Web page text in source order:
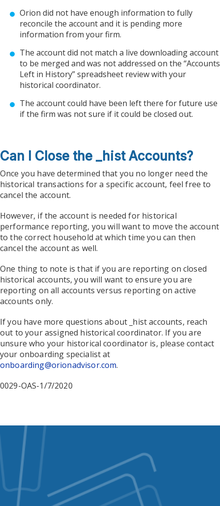
Orion did not have enough information to fully
reconcile the account and it is pending more
information from your firm.
The account did not match a live downloading account
to be merged and was not addressed on the “Accounts
Left in History” spreadsheet review with your
historical coordinator.
The account could have been left there for future use
if the firm was not sure if it could be closed out.
Can I Close the _hist Accounts?
Once you have determined that you no longer need the
historical transactions for a specific account, feel free to
cancel the account.
However, if the account is needed for historical
performance reporting, you will want to move the account
to the correct household at which time you can then
cancel the account as well.
One thing to note is that if you are reporting on closed
historical accounts, you will want to ensure you are
reporting on all accounts versus reporting on active
accounts only.
If you have more questions about _hist accounts, reach
out to your assigned historical coordinator. If you are
unsure who your historical coordinator is, please contact
your onboarding specialist at
onboarding@orionadvisor.com.
0029-OAS-1/7/2020